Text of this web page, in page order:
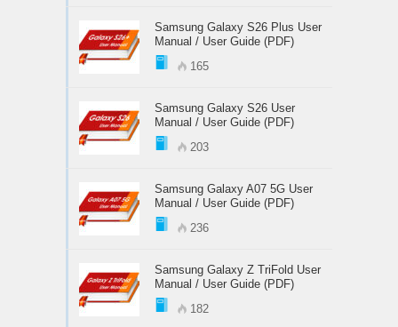
Samsung Galaxy S26 Plus User
Manual / User Guide (PDF)
165
Samsung Galaxy S26 User
Manual / User Guide (PDF)
203
Samsung Galaxy A07 5G User
Manual / User Guide (PDF)
236
Samsung Galaxy Z TriFold User
Manual / User Guide (PDF)
182